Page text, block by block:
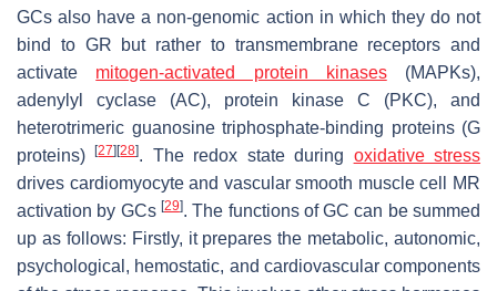
GCs also have a non-genomic action in which they do not
bind to GR but rather to transmembrane receptors and
activate mitogen-activated protein kinases(MAPKs),
adenylyl cyclase (AC), protein kinase C (PKC), and
heterotrimeric guanosine triphosphate-binding proteins (G
proteins)[27][28]. The redox state during oxidative stress
drives cardiomyocyte and vascular smooth muscle cell MR
activation by GCs [29]. The functions of GC can be summed
up as follows: Firstly, it prepares the metabolic, autonomic,
psychological, hemostatic, and cardiovascular components